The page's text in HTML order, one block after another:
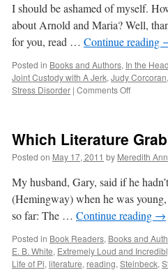
I should be ashamed of myself.
about Arnold and Maria? Well,
for you, read … Continue reading
Posted in Books and Authors, In the
Joint Custody with A Jerk, Judy Corcoran,
Stress Disorder | Comments Off
and
Shriver
Which Literature
Posted on May 17, 2011 by Meredith
My husband, Gary, said if he
(Hemingway) when he was
so far: The … Continue reading →
Posted in Book Readers, Books and
E. B. White, Extremely Loud and
Life of Pi, literature, reading, Steinbeck,